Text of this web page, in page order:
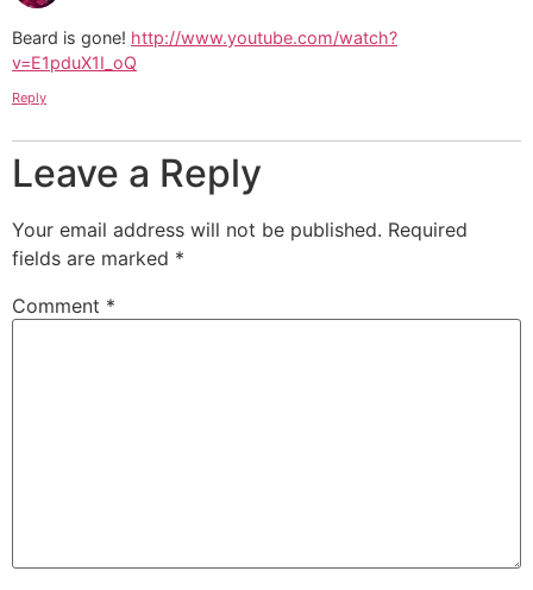
Beard is gone! http://www.youtube.com/watch?
v=E1pduX1I_oQ
Reply
Leave a Reply
Your email address will not be published. Required
fields are marked *
Comment *